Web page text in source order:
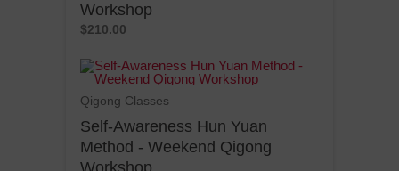
Workshop
$210.00
Qigong Classes
Self-Awareness Hun Yuan
Method - Weekend Qigong
Workshop